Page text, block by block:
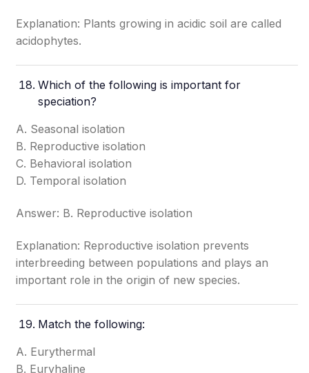
Explanation: Plants growing in acidic soil are called
acidophytes.
Which of the following is important for
speciation?
A. Seasonal isolation
B. Reproductive isolation
C. Behavioral isolation
D. Temporal isolation
Answer: B. Reproductive isolation
Explanation: Reproductive isolation prevents
interbreeding between populations and plays an
important role in the origin of new species.
Match the following:
A. Eurythermal
B. Euryhaline